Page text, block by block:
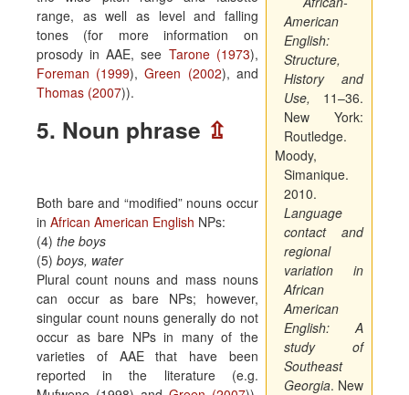
range, as well as level and falling
tones (for more information on
prosody in AAE, see Tarone (1973),
Foreman (1999),Green (2002), and
Thomas (2007)).
5. Noun phrase ⇫
Both bare and “modified” nouns occur
in African American English NPs:
(4) the boys
(5) boys, water
Plural count nouns and mass nouns
can occur as bare NPs; however,
singular count nouns generally do not
occur as bare NPs in many of the
varieties of AAE that have been
reported in the literature (e.g.
American
English:
Structure,
History and
Use, 11–36.
New York:
Routledge.
Moody,
Simanique.
2010.
Language
contact and
regional
variation in
African
American
English: A
study of
Southeast
Georgia. New